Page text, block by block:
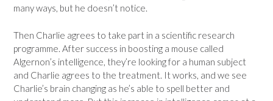
many ways, but he doesn’t notice.
Then Charlie agrees to take part in a scientific research
programme. After success in boosting a mouse called
Algernon’s intelligence, they’re looking for a human subject
and Charlie agrees to the treatment. It works, and we see
Charlie’s brain changing as he’s able to spell better and